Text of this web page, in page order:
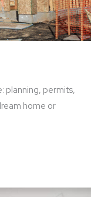
planning, permits,
home or